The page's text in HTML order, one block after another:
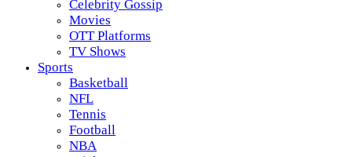
Celebrity Gossip
Movies
OTT Platforms
TV Shows
Sports
Basketball
NFL
Tennis
Football
NBA